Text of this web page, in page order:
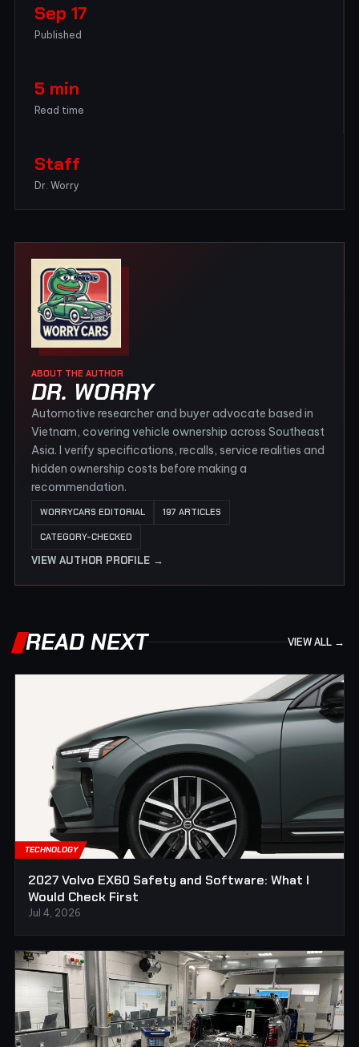
Sep 17
Published
5 min
Read time
Staff
Dr. Worry
ABOUT THE AUTHOR
DR. WORRY
Automotive researcher and buyer advocate based in
Vietnam, covering vehicle ownership across Southeast
Asia. I verify specifications, recalls, service realities and
hidden ownership costs before making a
recommendation.
WORRYCARS EDITORIAL 197 ARTICLES
CATEGORY-CHECKED
VIEW AUTHOR PROFILE →
READ NEXT VIEW ALL →
TECHNOLOGY
2027 Volvo EX60 Safety and Software: What I
Would Check First
Jul 4, 2026